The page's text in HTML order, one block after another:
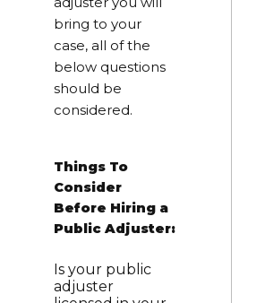
bring to your
case, all of the
below questions
should be
considered.
Things To
Consider
Before Hiring a
Public Adjuster:
Is your public
adjuster